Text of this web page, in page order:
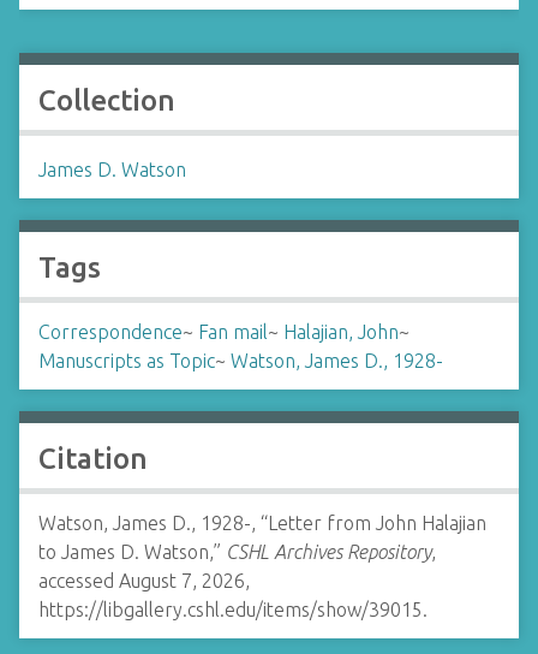
Collection
James D. Watson
Tags
Correspondence~ Fan mail~ Halajian, John~
Manuscripts as Topic~ Watson, James D., 1928-
Citation
Watson, James D., 1928-, “Letter from John Halajian
to James D. Watson,” CSHL Archives Repository,
accessed August 7, 2026,
https://libgallery.cshl.edu/items/show/39015.